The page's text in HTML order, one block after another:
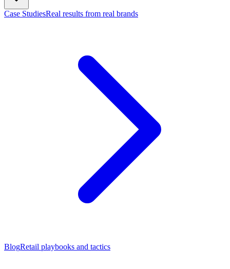
Case StudiesReal results from real brands
BlogRetail playbooks and tactics